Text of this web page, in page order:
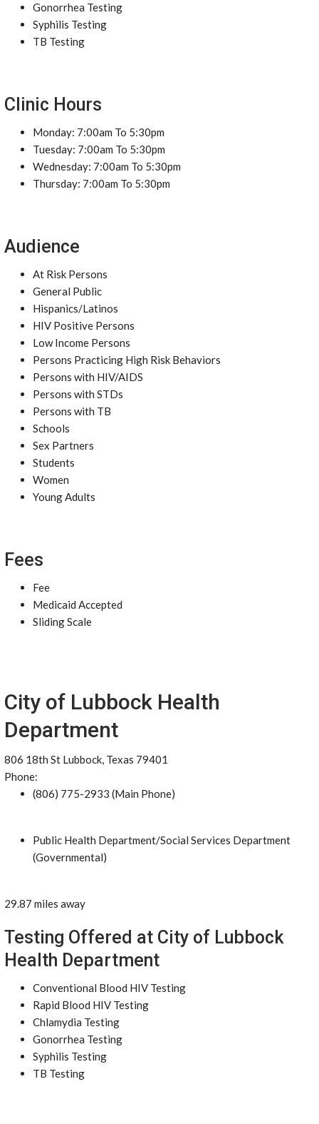
Gonorrhea Testing
Syphilis Testing
TB Testing
Clinic Hours
Monday: 7:00am To 5:30pm
Tuesday: 7:00am To 5:30pm
Wednesday: 7:00am To 5:30pm
Thursday: 7:00am To 5:30pm
Audience
At Risk Persons
General Public
Hispanics/Latinos
HIV Positive Persons
Low Income Persons
Persons Practicing High Risk Behaviors
Persons with HIV/AIDS
Persons with STDs
Persons with TB
Schools
Sex Partners
Students
Women
Young Adults
Fees
Fee
Medicaid Accepted
Sliding Scale
City of Lubbock Health
Department
806 18th St Lubbock, Texas 79401
Phone:
(806) 775-2933 (Main Phone)
Public Health Department/Social Services Department
(Governmental)
29.87 miles away
Testing Offered at City of Lubbock
Health Department
Conventional Blood HIV Testing
Rapid Blood HIV Testing
Chlamydia Testing
Gonorrhea Testing
Syphilis Testing
TB Testing